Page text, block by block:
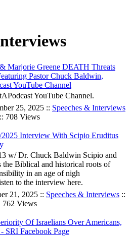
Marjorie Greene DEATH Threats
Pastor Chuck Baldwin,
YouTube Channel
YouTube Channel.
25, 2025 :: Speeches & Interviews
:: 708 Views
Interview With Scipio Eruditus
w/ Dr. Chuck Baldwin Scipio and
Biblical and historical roots of
in an age of nigh
to the interview here.
21, 2025 :: Speeches & Interviews ::
762 Views
Of Israelians Over Americans,
SRI Facebook Page